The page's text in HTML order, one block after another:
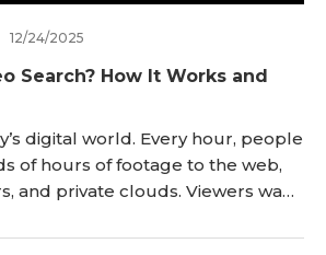
12/24/2025
Search? How It Works and
digital world. Every hour, people
of hours of footage to the web,
and private clouds. Viewers want
out of a mountain of files.